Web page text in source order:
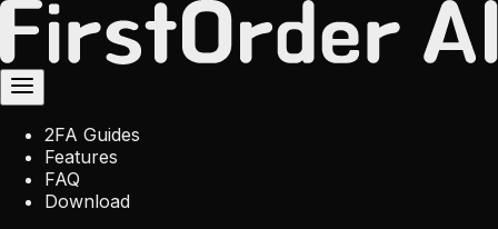
2FA Guides
Features
FAQ
Download